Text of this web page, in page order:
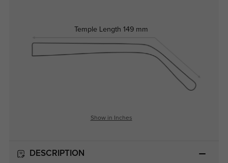
Temple Length 149 mm
Show in Inches
DESCRIPTION